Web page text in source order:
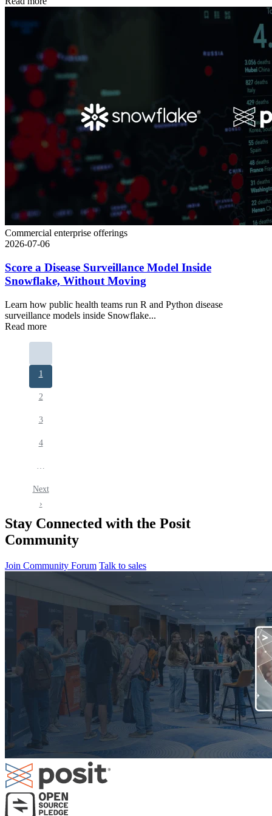
Commercial enterprise offerings
2026-07-06
Score a Disease Surveillance Model Inside
Snowflake, Without Moving
Learn how public health teams run R and Python disease
surveillance models inside Snowflake...
Read more
Current
page
1
Page
2
Page
3
Page
4
Next
page
Next
›
Stay Connected with the Posit
Community
Join Community Forum Talk to sales